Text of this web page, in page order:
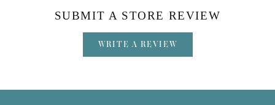
SUBMIT A STORE REVIEW
WRITE A REVIEW